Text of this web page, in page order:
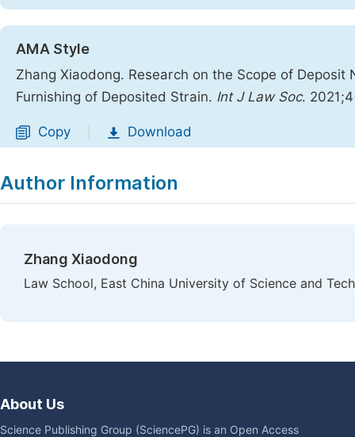
AMA Style
Zhang Xiaodong. Research on the Scope of
Furnishing of Deposited Strain. Int J Law Soc.
Copy Download
Author Information
Zhang Xiaodong
Law School, East China University of Science and
About Us
Science Publishing Group (SciencePG) is an Open Access